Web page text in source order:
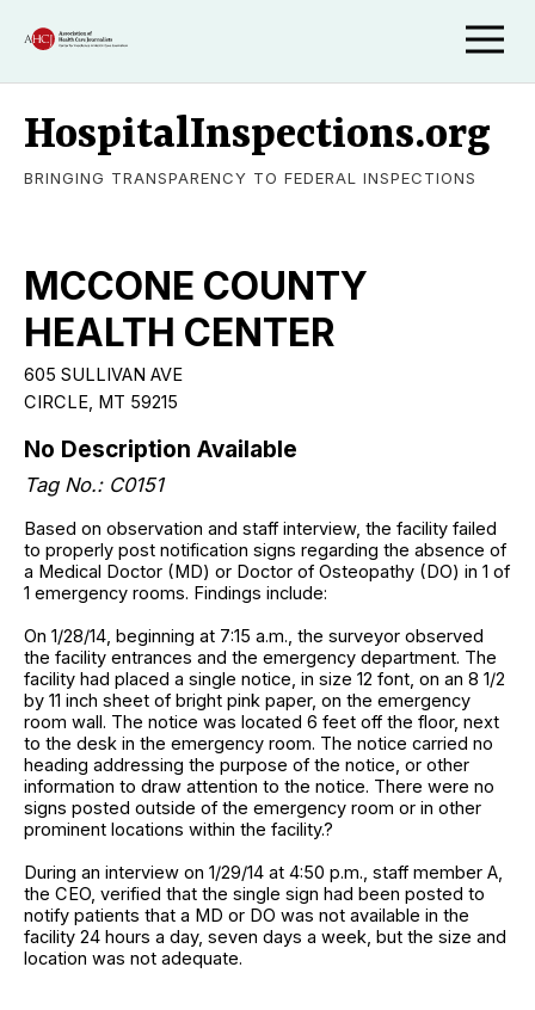
HospitalInspections.org
BRINGING TRANSPARENCY TO FEDERAL INSPECTIONS
MCCONE COUNTY
HEALTH CENTER
605 SULLIVAN AVE
CIRCLE, MT 59215
No Description Available
Tag No.: C0151
Based on observation and staff interview, the facility failed
to properly post notification signs regarding the absence of
a Medical Doctor (MD) or Doctor of Osteopathy (DO) in 1 of
1 emergency rooms. Findings include:
On 1/28/14, beginning at 7:15 a.m., the surveyor observed
the facility entrances and the emergency department. The
facility had placed a single notice, in size 12 font, on an 8 1/2
by 11 inch sheet of bright pink paper, on the emergency
room wall. The notice was located 6 feet off the floor, next
to the desk in the emergency room. The notice carried no
heading addressing the purpose of the notice, or other
information to draw attention to the notice. There were no
signs posted outside of the emergency room or in other
prominent locations within the facility.?
During an interview on 1/29/14 at 4:50 p.m., staff member A,
the CEO, verified that the single sign had been posted to
notify patients that a MD or DO was not available in the
facility 24 hours a day, seven days a week, but the size and
location was not adequate.